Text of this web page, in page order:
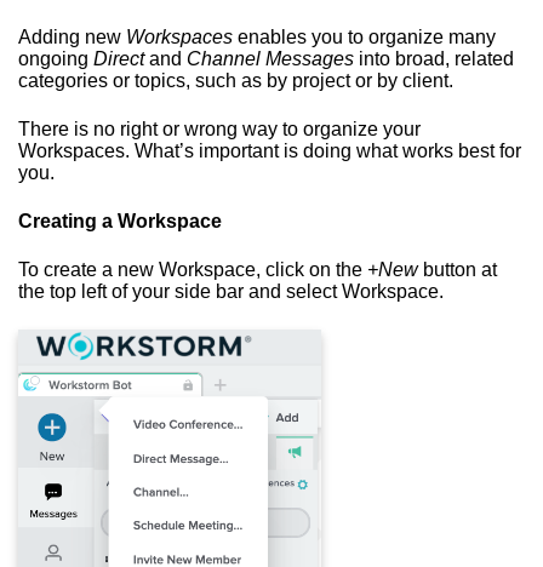
Adding new Workspaces enables you to organize many
ongoing Directand Channel Messages into broad, related
categories or topics, such as by project or by client.
There is no right or wrong way to organize your
Workspaces. What’s important is doing what works best for
you.
Creating a Workspace
To create a new Workspace, click on the +Newbutton at
the top left of your side bar and select Workspace.